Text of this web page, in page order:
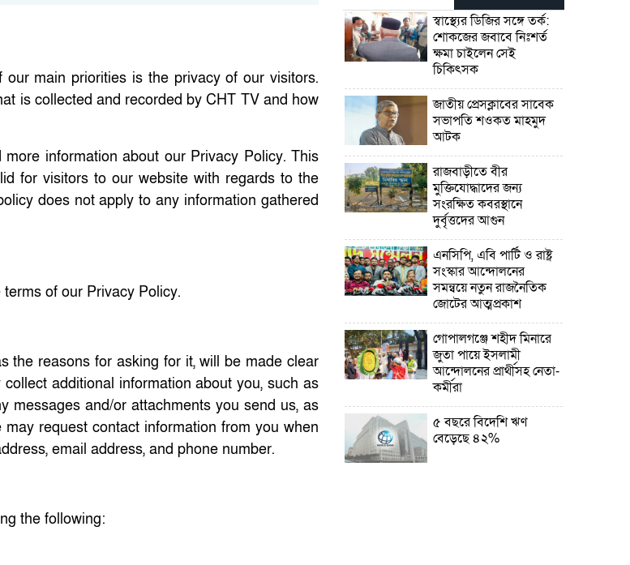
main priorities is the privacy of our visitors.
is collected and recorded by CHT TV and how
information about our Privacy Policy. This
for visitors to our website with regards to the
does not apply to any information gathered
of our Privacy Policy.
the reasons for asking for it, will be made clear
additional information about you, such as
messages and/or attachments you send us, as
request contact information from you when
email address, and phone number.
the following:
স্বাস্থ্যের ডিজির সঙ্গে তর্ক:
শোকজের জবাবে নিঃশর্ত
ক্ষমা চাইলেন সেই
চিকিৎসক
জাতীয় প্রেসক্লাবের সাবেক
সভাপতি শওকত মাহমুদ
আটক
রাজবাড়ীতে বীর
মুক্তিযোদ্ধাদের জন্য
সংরক্ষিত কবরস্থানে
দুর্বৃত্তদের আগুন
এনসিপি, এবি পার্টি ও রাষ্ট্র
সংস্কার আন্দোলনের
সমন্বয়ে নতুন রাজনৈতিক
জোটের আত্মপ্রকাশ
গোপালগঞ্জে শহীদ মিনারে
জুতা পায়ে ইসলামী
আন্দোলনের প্রার্থীসহ নেতা-
কর্মীরা
৫ বছরে বিদেশি ঋণ
বেড়েছে ৪২%